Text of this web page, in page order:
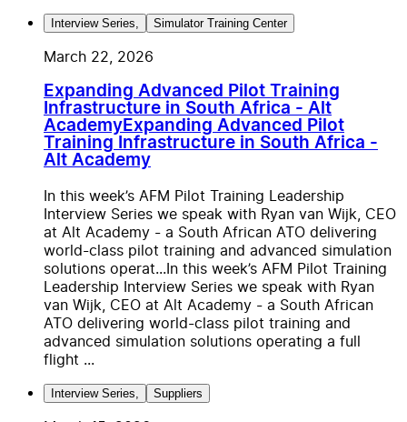
Interview Series, Simulator Training Center
March 22, 2026
Expanding Advanced Pilot Training
Infrastructure in South Africa - Alt
AcademyExpanding Advanced Pilot
Training Infrastructure in South Africa -
Alt Academy
In this week’s AFM Pilot Training Leadership
Interview Series we speak with Ryan van Wijk, CEO
at Alt Academy - a South African ATO delivering
world-class pilot training and advanced simulation
solutions operat...In this week’s AFM Pilot Training
Leadership Interview Series we speak with Ryan
van Wijk, CEO at Alt Academy - a South African
ATO delivering world-class pilot training and
advanced simulation solutions operating a full
flight ...
Interview Series Suppliers